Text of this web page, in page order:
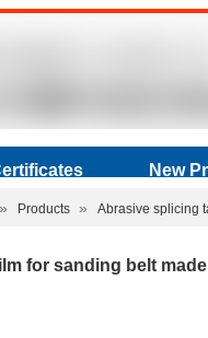
New
» Products » Abrasive splicing
for sanding belt